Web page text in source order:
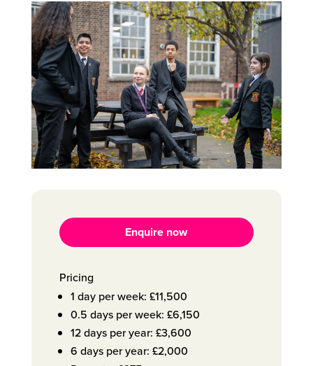
Enquire now
Pricing
1 day per week: £11,500
0.5 days per week: £6,150
12 days per year: £3,600
6 days per year: £2,000